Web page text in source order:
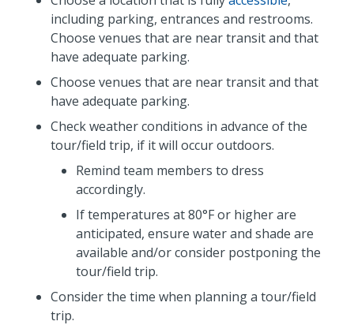
including parking, entrances and restrooms.
Choose venues that are near transit and that
have adequate parking.
Choose venues that are near transit and that
have adequate parking.
Check weather conditions in advance of the
tour/field trip, if it will occur outdoors.
Remind team members to dress
accordingly.
If temperatures at 80°F or higher are
anticipated, ensure water and shade are
available and/or consider postponing the
tour/field trip.
Consider the time when planning a tour/field
trip.